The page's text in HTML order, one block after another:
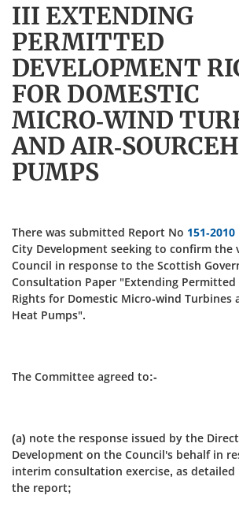
III EXTENDING
PERMITTED
DEVELOPMENT
FOR DOMESTIC
MICRO‑WIND
AND AIR-
PUMPS
There was submitted Report No 151-2010
City Development seeking to confirm the
Council in response to the Scottish
Consultation Paper "Extending Permitted
Rights for Domestic Micro-wind Turbines
Heat Pumps".
The Committee agreed to:-
(a) note the response issued by the
Development on the Council's behalf in
interim consultation exercise, as detailed
the report;